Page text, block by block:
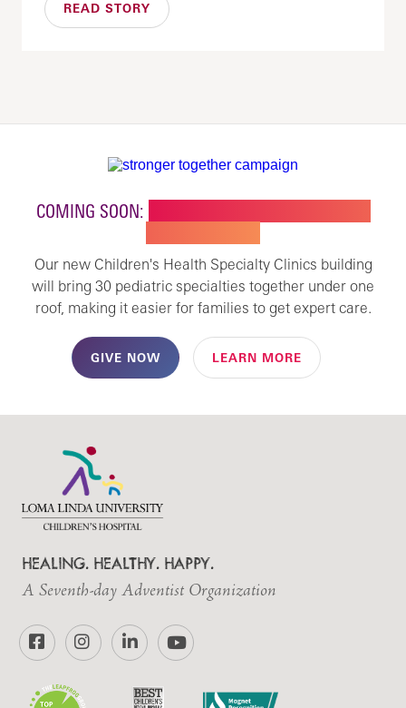
READ STORY
COMING SOON:
Our new Children's Health Specialty Clinics building
will bring 30 pediatric specialties together under one
roof, making it easier for families to get expert care.
GIVE NOW LEARN MORE
HEALING. HEALTHY. HAPPY.
A Seventh-day Adventist Organization
FacebookInstagramLinkedInYouTube